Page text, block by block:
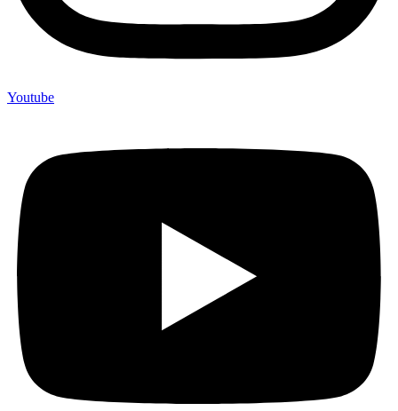
Youtube